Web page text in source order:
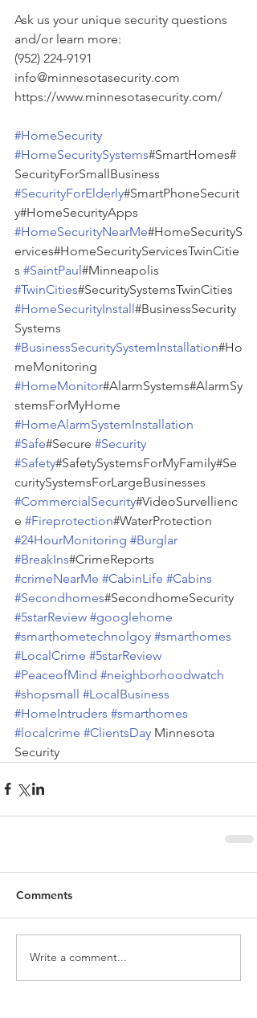
Ask us your unique security questions
and/or learn more:
(952) 224-9191
info@minnesotasecurity.com
https://www.minnesotasecurity.com/
#HomeSecurity
#HomeSecuritySystems#SmartHomes#
SecurityForSmallBusiness
#SecurityForElderly#SmartPhoneSecurit
y#HomeSecurityApps
#HomeSecurityNearMe#HomeSecurityS
ervices#HomeSecurityServicesTwinCitie
s #SaintPaul#Minneapolis
#TwinCities#SecuritySystemsTwinCities
#HomeSecurityInstall#BusinessSecurity
Systems
#BusinessSecuritySystemInstallation#Ho
meMonitoring
#HomeMonitor#AlarmSystems#AlarmSy
stemsForMyHome
#HomeAlarmSystemInstallation
#Safe#Secure #Security
#Safety#SafetySystemsForMyFamily#Se
curitySystemsForLargeBusinesses
#CommercialSecurity#VideoSurvellienc
e #Fireprotection#WaterProtection
#24HourMonitoring #Burglar
#BreakIns#CrimeReports
#crimeNearMe #CabinLife #Cabins
#Secondhomes#SecondhomeSecurity
#5starReview #googlehome
#smarthometechnolgoy #smarthomes
#LocalCrime #5starReview
#PeaceofMind #neighborhoodwatch
#shopsmall #LocalBusiness
#HomeIntruders #smarthomes
#localcrime #ClientsDay Minnesota
Security
Comments
Write a comment...